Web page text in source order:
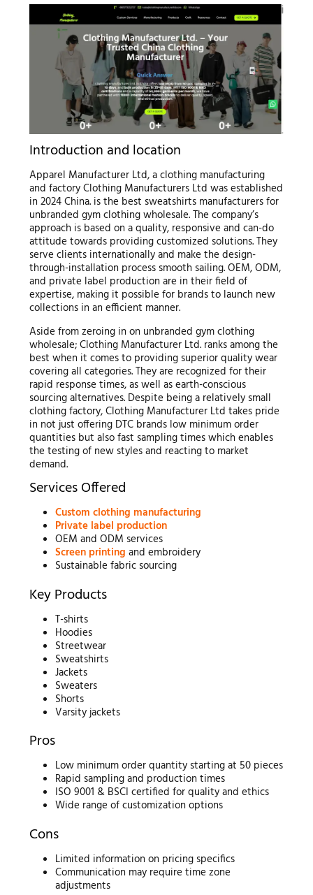
Introduction and location
Apparel Manufacturer Ltd, a clothing manufacturing
and factory Clothing Manufacturers Ltd was established
in 2024 China. is the best sweatshirts manufacturers for
unbranded gym clothing wholesale. The company’s
approach is based on a quality, responsive and can-do
attitude towards providing customized solutions. They
serve clients internationally and make the design-
through-installation process smooth sailing. OEM, ODM,
and private label production are in their field of
expertise, making it possible for brands to launch new
collections in an efficient manner.
Aside from zeroing in on unbranded gym clothing
wholesale; Clothing Manufacturer Ltd. ranks among the
best when it comes to providing superior quality wear
covering all categories. They are recognized for their
rapid response times, as well as earth-conscious
sourcing alternatives. Despite being a relatively small
clothing factory, Clothing Manufacturer Ltd takes pride
in not just offering DTC brands low minimum order
quantities but also fast sampling times which enables
the testing of new styles and reacting to market
demand.
Services Offered
Custom clothing manufacturing
Private label production
OEM and ODM services
Screen printing and embroidery
Sustainable fabric sourcing
Key Products
T-shirts
Hoodies
Streetwear
Sweatshirts
Jackets
Sweaters
Shorts
Varsity jackets
Pros
Low minimum order quantity starting at 50 pieces
Rapid sampling and production times
ISO 9001 & BSCI certified for quality and ethics
Wide range of customization options
Cons
Limited information on pricing specifics
Communication may require time zone
adjustments